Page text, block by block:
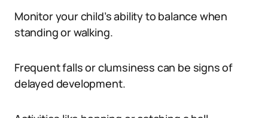
Monitor your child’s ability to balance when
standing or walking.
Frequent falls or clumsiness can be signs of
delayed development.